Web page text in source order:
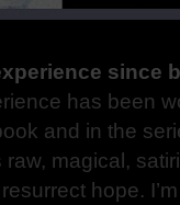
since
has been
and in the
magical,
hope.